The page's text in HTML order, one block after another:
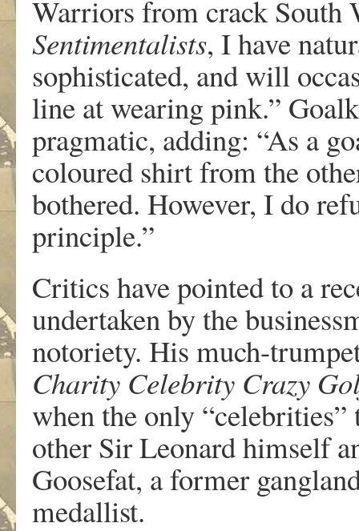
Warriors from crack South
Sentimentalists, I have
sophisticated, and will
line at wearing pink.”
pragmatic, adding: “As a
coloured shirt from the
bothered. However, I do
principle.”
Critics have pointed to a
undertaken by the
notoriety. His much-
Charity Celebrity Crazy
when the only
other Sir Leonard himself
Goosefat, a former
medallist.